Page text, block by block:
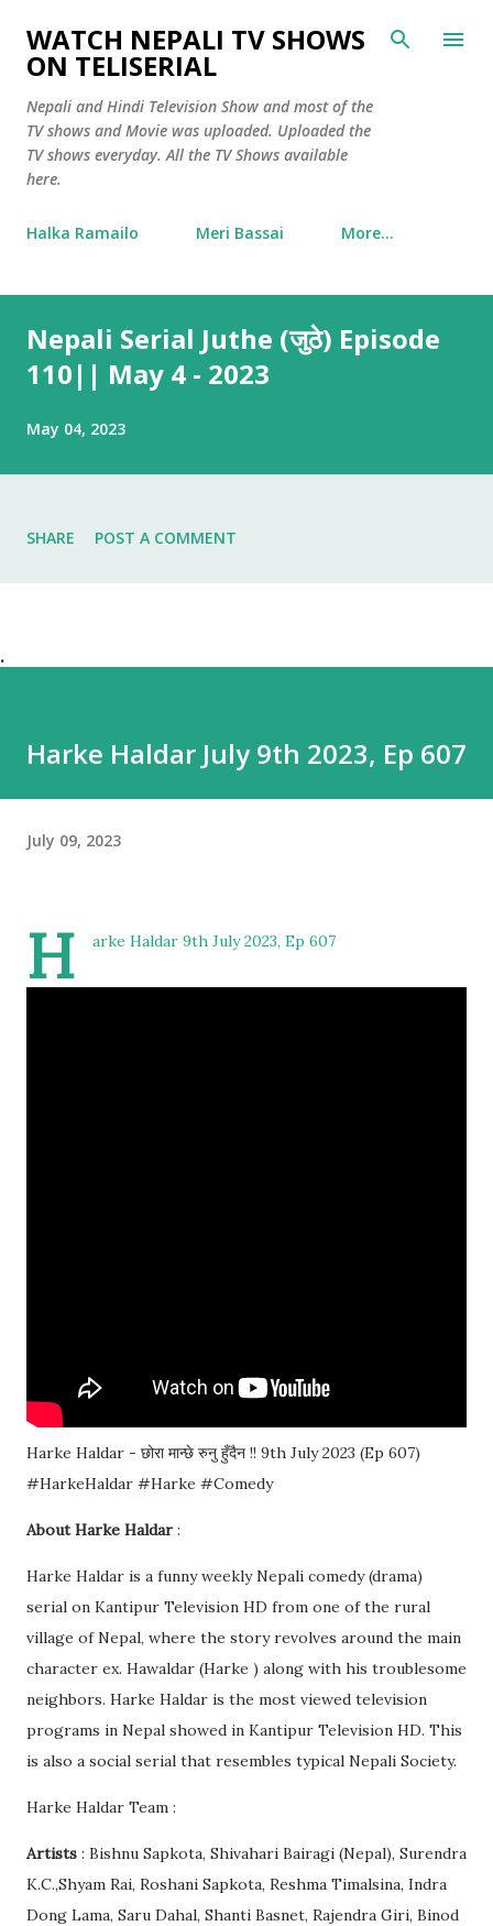
Skip to main content
WATCH NEPALI TV SHOWS
ON TELISERIAL
Nepali and Hindi Television Show and most of the
TV shows and Movie was uploaded. Uploaded the
TV shows everyday. All the TV Shows available
here.
Halka Ramailo Meri Bassai More…
Nepali Serial Juthe (जुठे) Episode
110|| May 4 - 2023
May 04, 2023
SHARE POST A COMMENT
.
Harke Haldar July 9th 2023, Ep 607
July 09, 2023
H arke Haldar 9th July 2023, Ep 607
Harke Haldar - छोरा मान्छे रुनु हुँदैन !! 9th July 2023 (Ep 607)
#HarkeHaldar #Harke #Comedy
About Harke Haldar :
Harke Haldar is a funny weekly Nepali comedy (drama)
serial on Kantipur Television HD from one of the rural
village of Nepal, where the story revolves around the main
character ex. Hawaldar (Harke ) along with his troublesome
neighbors. Harke Haldar is the most viewed television
programs in Nepal showed in Kantipur Television HD. This
is also a social serial that resembles typical Nepali Society.
Harke Haldar Team :
Artists : Bishnu Sapkota, Shivahari Bairagi (Nepal), Surendra
K.C.,Shyam Rai, Roshani Sapkota, Reshma Timalsina, Indra
Dong Lama, Saru Dahal, Shanti Basnet, Rajendra Giri, Binod